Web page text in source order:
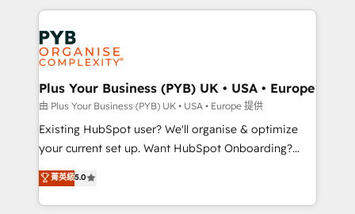
services are offered in both English & French.
onboarding from platforms like Salesforce, NetSuite,
Zoho, Pardot, Marketo, Microsoft Dynamics, Wix,
WordPress and legacy CRMs, turning fragmented
systems into unified, growth-ready HubSpot
architectures that accelerate revenue operations and
performance. - Multi-object CRM migration, cleanup,
and implementation. - Pre-built and custom
integrations across your full tech stack. - Custom
- Dashboards, lifecycle campaigns, and lead
nurturing sequences. - Cross-hub setup across
Plus Your Business (PYB) UK • USA • Europe
由 Plus Your Business (PYB) UK • USA • Europe 提供
Existing HubSpot user? We'll organise & optimize
your current set up. Want HubSpot Onboarding?
We'll customise your CRM & automate your business
processes. Welcome to our Profile! We can help
with... • CRM implementation, reports & workflows,
菁英級5.0